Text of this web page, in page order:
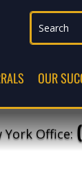
OUR
Office: